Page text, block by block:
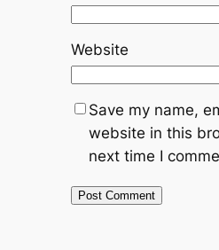
Website
Save my name,
website in this
next time I